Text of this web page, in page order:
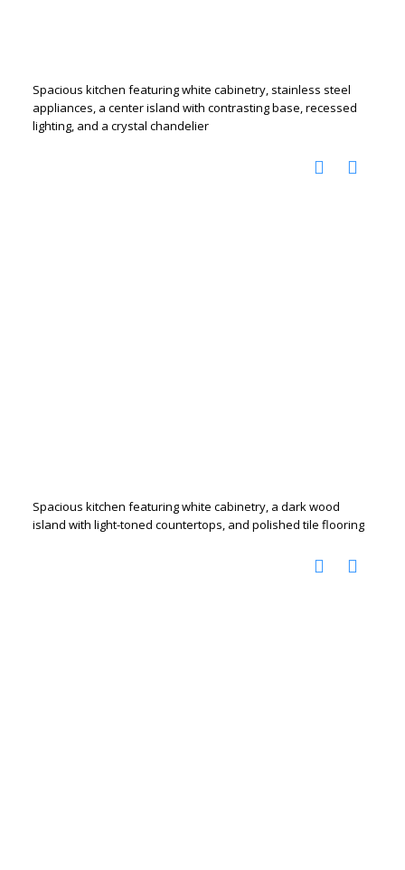
Spacious kitchen featuring white cabinetry, stainless steel
appliances, a center island with contrasting base, recessed
lighting, and a crystal chandelier
Spacious kitchen featuring white cabinetry, a dark wood
island with light-toned countertops, and polished tile flooring